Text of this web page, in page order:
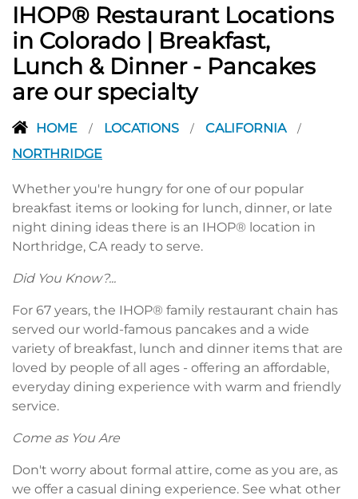
IHOP® Restaurant Locations
in Colorado | Breakfast,
Lunch & Dinner - Pancakes
are our specialty
HOME / LOCATIONS / CALIFORNIA /
NORTHRIDGE
Whether you're hungry for one of our popular
breakfast items or looking for lunch, dinner, or late
night dining ideas there is an IHOP® location in
Northridge, CA ready to serve.
Did You Know?...
For 67 years, the IHOP® family restaurant chain has
served our world-famous pancakes and a wide
variety of breakfast, lunch and dinner items that are
loved by people of all ages - offering an affordable,
everyday dining experience with warm and friendly
service.
Come as You Are
Don't worry about formal attire, come as you are, as
we offer a casual dining experience. See what other